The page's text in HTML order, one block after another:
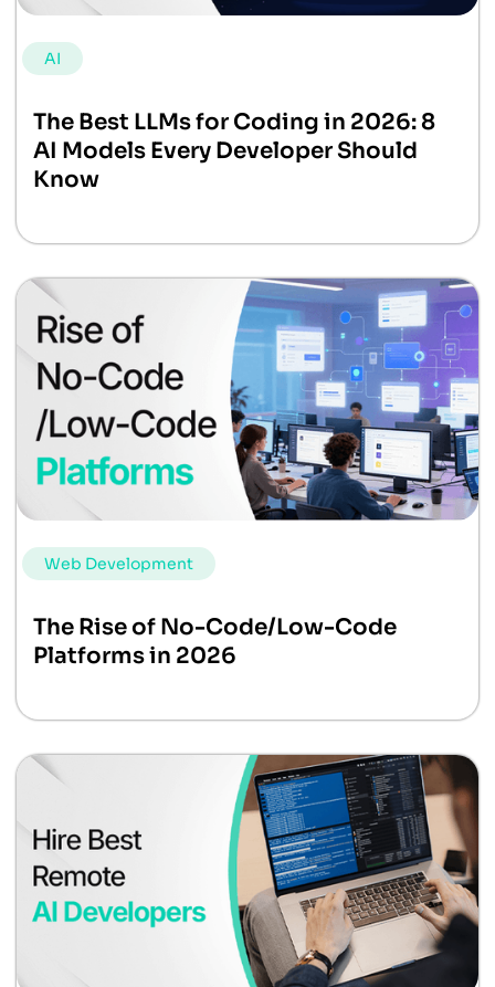
AI
The Best LLMs for Coding in 2026: 8
AI Models Every Developer Should
Know
Web Development
The Rise of No-Code/Low-Code
Platforms in 2026